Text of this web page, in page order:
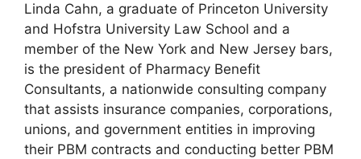
Linda Cahn, a graduate of Princeton University
and Hofstra University Law School and a
member of the New York and New Jersey bars,
is the president of Pharmacy Benefit
Consultants, a nationwide consulting company
that assists insurance companies, corporations,
unions, and government entities in improving
their PBM contracts and conducting better PBM